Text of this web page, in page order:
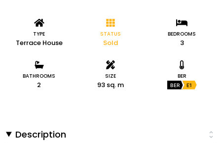
TYPE
Terrace House
STATUS
Sold
BEDROOMS
3
BATHROOMS
2
SIZE
93 sq. m
BER
BER E1
Description